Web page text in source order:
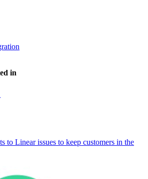
in
to Linear issues to keep customers in the